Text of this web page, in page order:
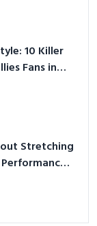
10 Killer
Fans in
Stretching